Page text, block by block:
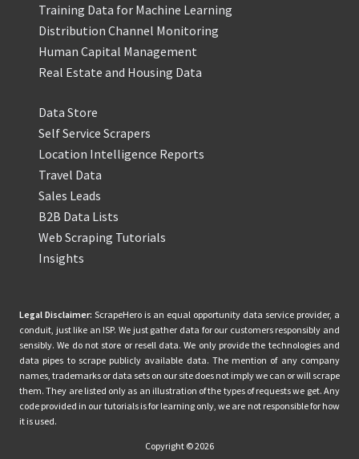
Training Data for Machine Learning
Distribution Channel Monitoring
Human Capital Management
Real Estate and Housing Data
Data Store
Self Service Scrapers
Location Intelligence Reports
Travel Data
Sales Leads
B2B Data Lists
Web Scraping Tutorials
Insights
Legal Disclaimer: ScrapeHero is an equal opportunity data service provider, a
conduit, just like an ISP. We just gather data for our customers responsibly and
sensibly. We do not store or resell data. We only provide the technologies and
data pipes to scrape publicly available data. The mention of any company
names, trademarks or data sets on our site does not imply we can or will scrape
them. They are listed only as an illustration of the types of requests we get. Any
code provided in our tutorials is for learning only, we are not responsible for how
it is used.
Copyright © 2026